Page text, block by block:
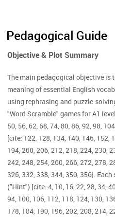
Pedagogical Guide
Objective & Plot Summary
The main pedagogical objective is
meaning of essential English
using rephrasing and puzzle-
"Word Scramble" games for A1
50, 56, 62, 68, 74, 80, 86, 92, 98,
[cite: 122, 128, 134, 140, 146, 152,
194, 200, 206, 212, 218, 224, 230,
242, 248, 254, 260, 266, 272, 278,
326, 332, 338, 344, 350, 356].
("Hint") [cite: 4, 10, 16, 22, 28, 34,
94, 100, 106, 112, 118, 124, 130,
178, 184, 190, 196, 202, 208, 214,